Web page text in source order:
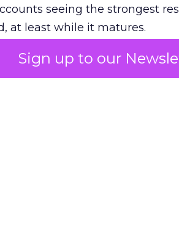
Sign up to our
seeing the strongest
at least while it matures.
the table